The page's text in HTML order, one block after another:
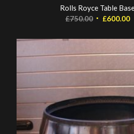
Rolls Royce Table
£750.00 Original
was:
£750.00.
£600.00